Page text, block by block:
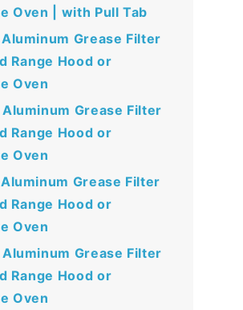
Oven | with Pull Tab
Grease Filter
Range Hood or
Oven
Grease Filter
Range Hood or
Oven
Grease Filter
Range Hood or
Oven
Grease Filter
Range Hood or
Oven